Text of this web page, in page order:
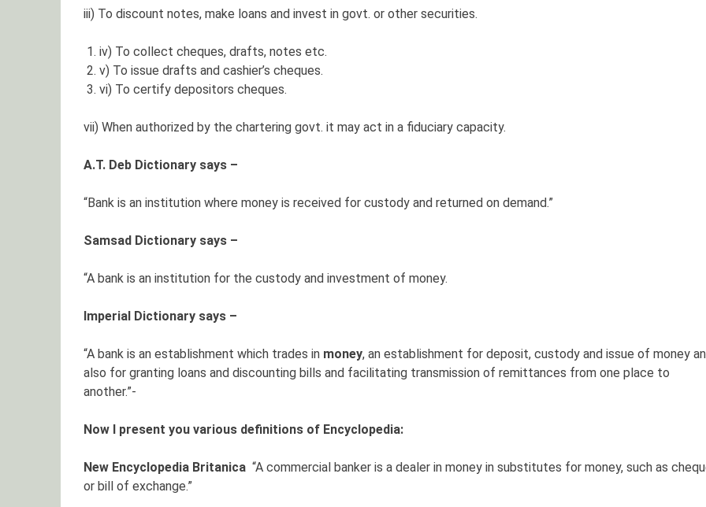
iii) To discount notes, make loans and invest in govt. or other securities.
iv) To collect cheques, drafts, notes etc.
v) To issue drafts and cashier’s cheques.
vi) To certify depositors cheques.
vii) When authorized by the chartering govt. it may act in a fiduciary capacity.
A.T. Deb Dictionary says –
“Bank is an institution where money is received for custody and returned on demand.”
Samsad Dictionary says –
“A bank is an institution for the custody and investment of money.
Imperial Dictionary says –
“A bank is an establishment which trades in money, an establishment for deposit, custody and issue of money
also for granting loans and discounting bills and facilitating transmission of remittances from one place to
another.”-
Now I present you various definitions of Encyclopedia:
New Encyclopedia Britanica “A commercial banker is a dealer in money in substitutes for money, such as
or bill of exchange.”